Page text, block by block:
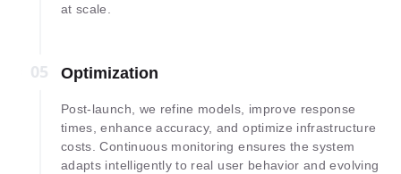
at scale.
05
05 Optimization
Post-launch, we refine models, improve response
times, enhance accuracy, and optimize infrastructure
costs. Continuous monitoring ensures the system
adapts intelligently to real user behavior and evolving